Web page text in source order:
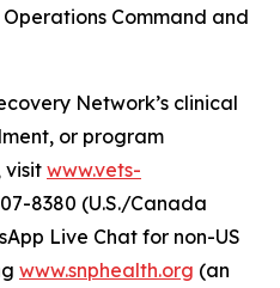
Operations Command and
Network’s clinical
or program
visitwww.vets-
8380 (U.S./Canada
Live Chat for non-US
www.snphealth.org (an